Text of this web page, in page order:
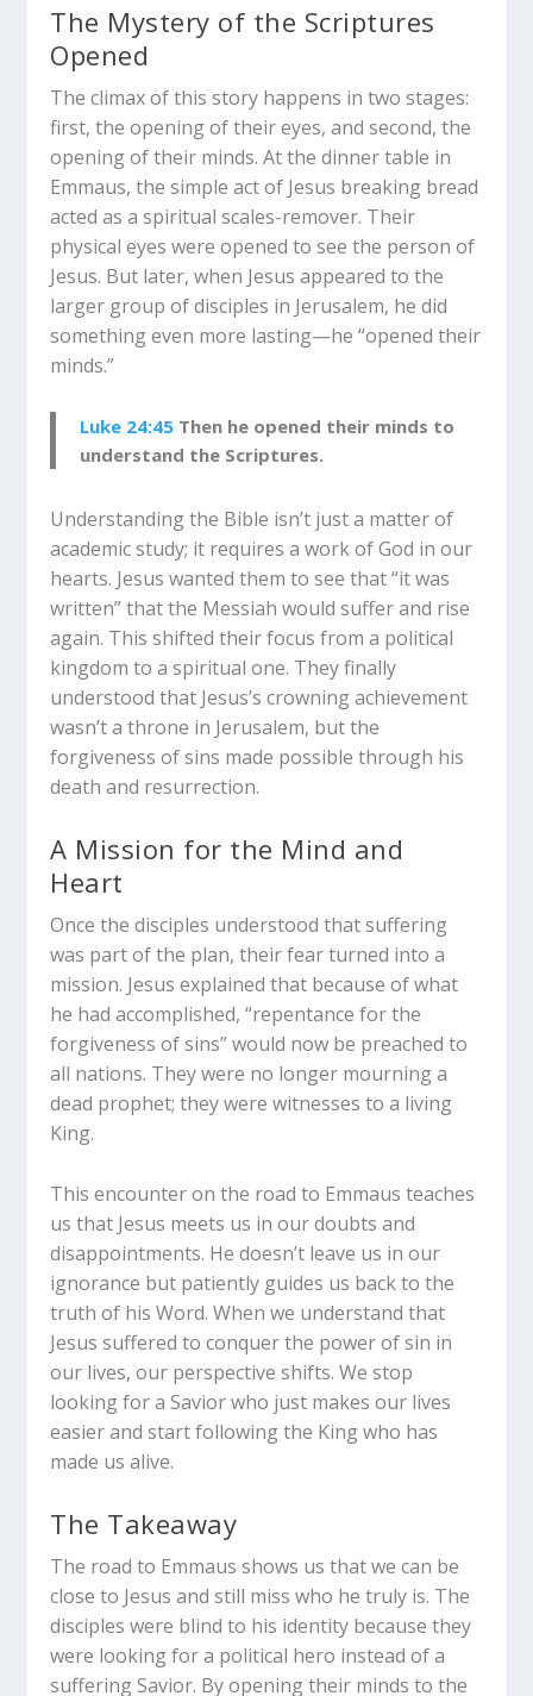
The Mystery of the Scriptures
Opened
The climax of this story happens in two stages:
first, the opening of their eyes, and second, the
opening of their minds. At the dinner table in
Emmaus, the simple act of Jesus breaking bread
acted as a spiritual scales-remover. Their
physical eyes were opened to see the person of
Jesus. But later, when Jesus appeared to the
larger group of disciples in Jerusalem, he did
something even more lasting—he “opened their
minds.”
Luke 24:45 Then he opened their minds to
understand the Scriptures.
Understanding the Bible isn’t just a matter of
academic study; it requires a work of God in our
hearts. Jesus wanted them to see that “it was
written” that the Messiah would suffer and rise
again. This shifted their focus from a political
kingdom to a spiritual one. They finally
understood that Jesus’s crowning achievement
wasn’t a throne in Jerusalem, but the
forgiveness of sins made possible through his
death and resurrection.
A Mission for the Mind and
Heart
Once the disciples understood that suffering
was part of the plan, their fear turned into a
mission. Jesus explained that because of what
he had accomplished, “repentance for the
forgiveness of sins” would now be preached to
all nations. They were no longer mourning a
dead prophet; they were witnesses to a living
King.
This encounter on the road to Emmaus teaches
us that Jesus meets us in our doubts and
disappointments. He doesn’t leave us in our
ignorance but patiently guides us back to the
truth of his Word. When we understand that
Jesus suffered to conquer the power of sin in
our lives, our perspective shifts. We stop
looking for a Savior who just makes our lives
easier and start following the King who has
made us alive.
The Takeaway
The road to Emmaus shows us that we can be
close to Jesus and still miss who he truly is. The
disciples were blind to his identity because they
were looking for a political hero instead of a
suffering Savior. By opening their minds to the